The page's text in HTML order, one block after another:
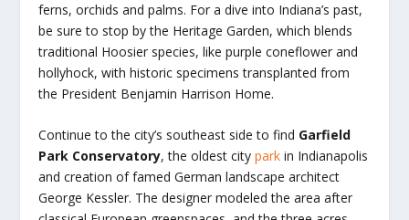
ferns, orchids and palms. For a dive into Indiana’s past,
be sure to stop by the Heritage Garden, which blends
traditional Hoosier species, like purple coneflower and
hollyhock, with historic specimens transplanted from
the President Benjamin Harrison Home.
Continue to the city’s southeast side to find Garfield
Park Conservatory, the oldest citypark in Indianapolis
and creation of famed German landscape architect
George Kessler. The designer modeled the area after